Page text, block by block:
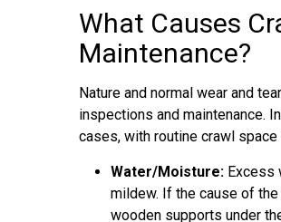
What Causes
Maintenance?
Nature and normal wear and
inspections and maintenance.
cases, with routine crawl
Water/Moisture: Excess
mildew. If the cause of
wooden supports under